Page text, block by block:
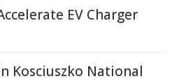
EV Charger
Kosciuszko National